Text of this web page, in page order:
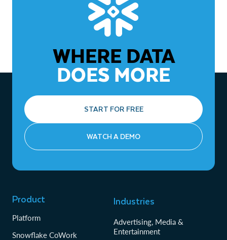
WHERE DATA
DOES MORE
START FOR FREE
WATCH A DEMO
Product
Platform
Snowflake CoWork
Industries
Advertising, Media &
Entertainment